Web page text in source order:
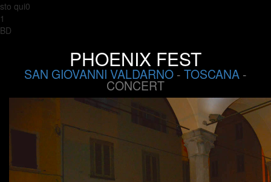
sto qui0
1
BD
PHOENIX FEST
SAN GIOVANNI VALDARNO - TOSCANA -
CONCERT